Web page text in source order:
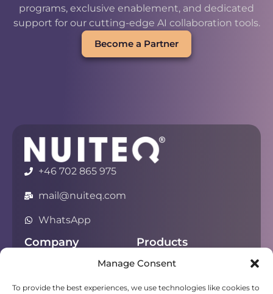
Manage Consent
To provide the best experiences, we use technologies like cookies to
programs, exclusive enablement, and dedicated
support for our cutting-edge AI collaboration tools.
Become a Partner
+46 702 865 975
mail@nuiteq.com
WhatsApp
Company
Privacy
Products
Chorus
Campfire